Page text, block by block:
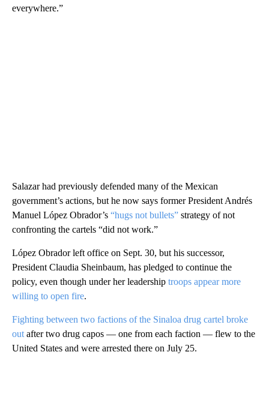
everywhere.”
Salazar had previously defended many of the Mexican
government’s actions, but he now says former President Andrés
Manuel López Obrador’s “hugs not bullets” strategy of not
confronting the cartels “did not work.”
López Obrador left office on Sept. 30, but his successor,
President Claudia Sheinbaum, has pledged to continue the
policy, even though under her leadership troops appear more
willing to open fire.
Fighting between two factions of the Sinaloa drug cartel broke
out after two drug capos — one from each faction — flew to the
United States and were arrested there on July 25.